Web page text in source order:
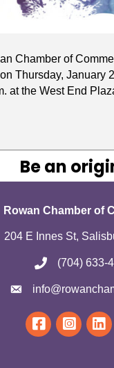
Chamber of
Thursday, January
at the West End
Be an
Rowan Chamber of
204 E Innes St,
(704) 633-